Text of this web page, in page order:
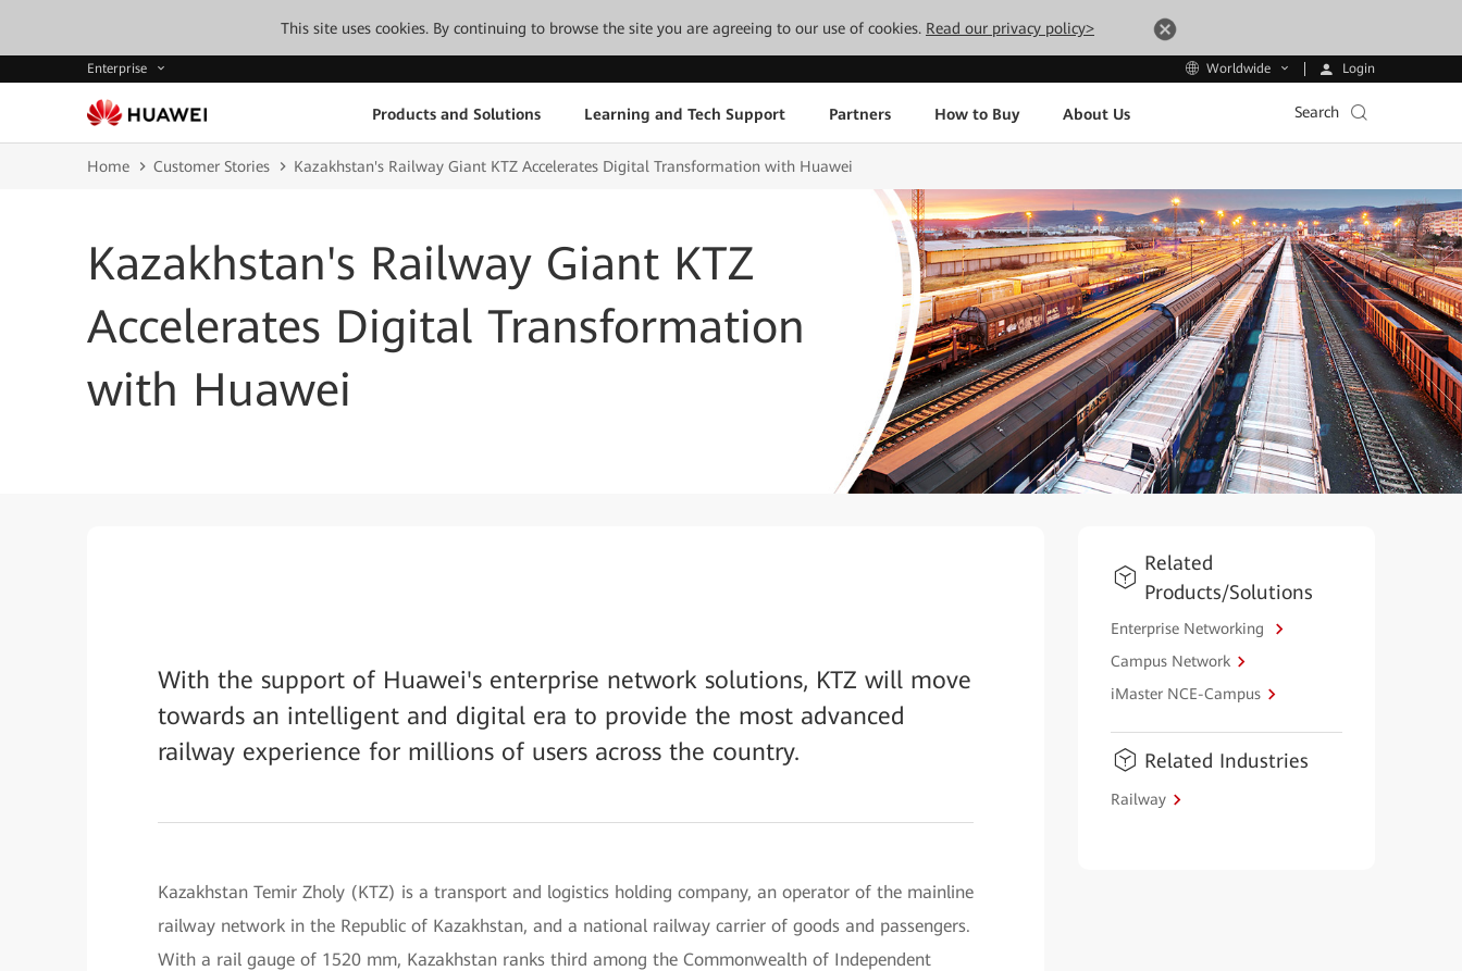
This site uses cookies. By continuing to browse the site you are agreeing to our use of cookies. Read our privacy policy>
Enterprise Worldwide Login
Products and Solutions Learning and Tech Support Partners How to Buy About Us Search
Home Customer Stories Kazakhstan's Railway Giant KTZ Accelerates Digital Transformation with Huawei
Kazakhstan's Railway Giant KTZ
Accelerates Digital Transformation
with Huawei
With the support of Huawei's enterprise network solutions, KTZ will move
towards an intelligent and digital era to provide the most advanced
railway experience for millions of users across the country.
Kazakhstan Temir Zholy (KTZ) is a transport and logistics holding company, an operator of the mainline
railway network in the Republic of Kazakhstan, and a national railway carrier of goods and passengers.
With a rail gauge of 1520 mm, Kazakhstan ranks third among the Commonwealth of Independent
Related
Products/Solutions
Enterprise Networking
Campus Network
iMaster NCE-Campus
Related Industries
Railway